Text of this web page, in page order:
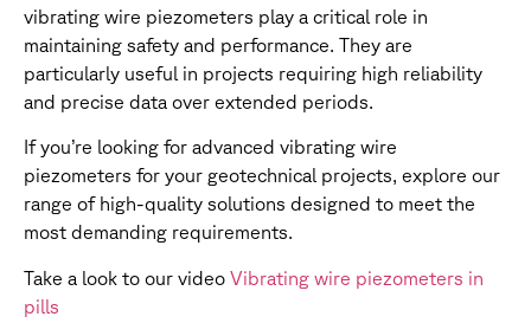
vibrating wire piezometers play a critical role in
maintaining safety and performance. They are
particularly useful in projects requiring high reliability
and precise data over extended periods.
If you’re looking for advanced vibrating wire
piezometers for your geotechnical projects, explore our
range of high-quality solutions designed to meet the
most demanding requirements.
Take a look to our video Vibrating wire piezometers in
pills